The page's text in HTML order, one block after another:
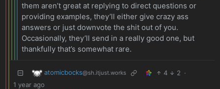
them aren’t great at replying to direct questions or
providing examples, they’ll either give crazy ass
answers or just downvote the shit out of you.
Occasionally, they’ll send in a really good one, but
thankfully that’s somewhat rare.
atomicbocks@sh.itjust.works 4 2 ·
1 year ago